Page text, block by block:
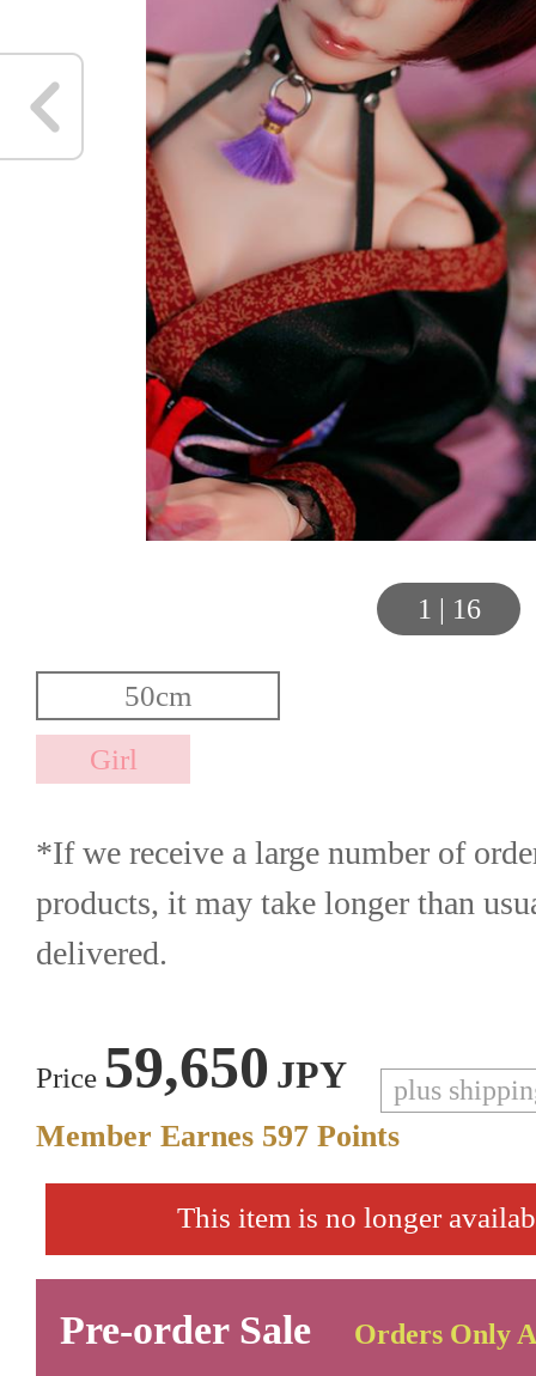
1 | 16
*If we receive a large number of
products, it may take longer than
delivered.
Price 59,650 JPY plus
Member Earnes 597 Points
This item is no longer
Pre-order Sale
Orders Only